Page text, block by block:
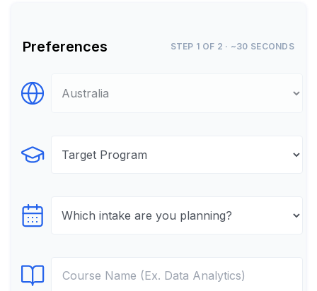
Preferences STEP 1 OF 2 · ~30 SECONDS
Select Destination
Select Program
Select testTime
Select Course